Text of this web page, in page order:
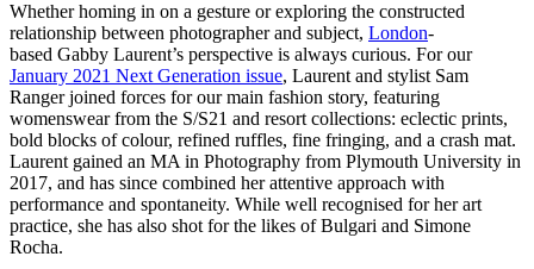
Whether homing in on a gesture or exploring the constructed
relationship between photographer and subject, London-
based Gabby Laurent’s perspective is always curious. For our
January 2021 Next Generation issue, Laurent and stylist Sam
Ranger joined forces for our main fashion story, featuring
womenswear from the S/S21 and resort collections: eclectic prints,
bold blocks of colour, refined ruffles, fine fringing, and a crash mat.
Laurent gained an MA in Photography from Plymouth University in
2017, and has since combined her attentive approach with
performance and spontaneity. While well recognised for her art
practice, she has also shot for the likes of Bulgari and Simone
Rocha.